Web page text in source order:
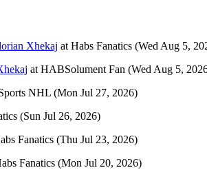
Xhekaj at Habs Fanatics (Wed Aug 5,
at HABSolument Fan (Wed Aug 5,
NHL (Mon Jul 27, 2026)
(Sun Jul 26, 2026)
Fanatics (Thu Jul 23, 2026)
Fanatics (Mon Jul 20, 2026)